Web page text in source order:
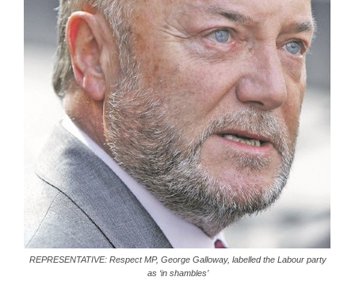
REPRESENTATIVE: Respect MP, George Galloway, labelled the Labour party
as ‘in shambles’